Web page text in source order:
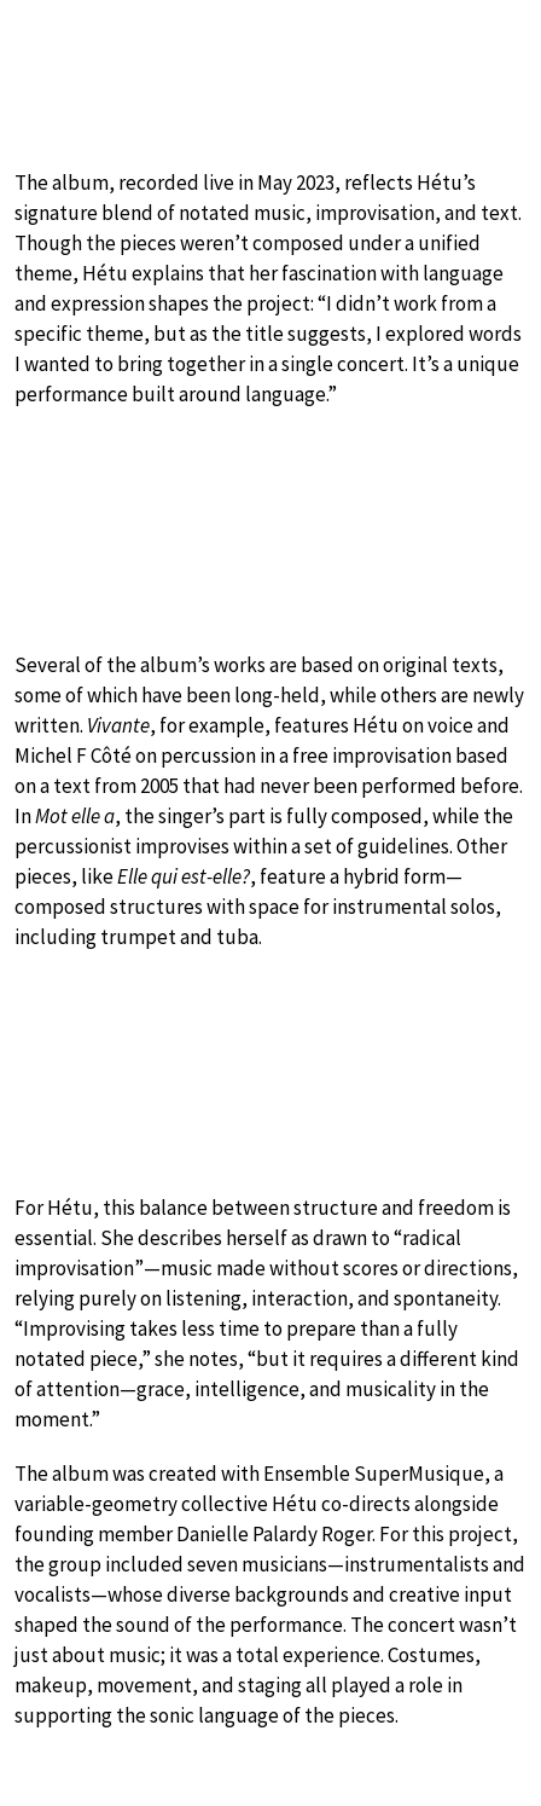
The album, recorded live in May 2023, reflects Hétu’s
signature blend of notated music, improvisation, and text.
Though the pieces weren’t composed under a unified
theme, Hétu explains that her fascination with language
and expression shapes the project: “I didn’t work from a
specific theme, but as the title suggests, I explored words
I wanted to bring together in a single concert. It’s a unique
performance built around language.”
Several of the album’s works are based on original texts,
some of which have been long-held, while others are newly
written. Vivante, for example, features Hétu on voice and
Michel F Côté on percussion in a free improvisation based
on a text from 2005 that had never been performed before.
InMot elle a, the singer’s part is fully composed, while the
percussionist improvises within a set of guidelines. Other
pieces, likeElle qui est-elle?, feature a hybrid form—
composed structures with space for instrumental solos,
including trumpet and tuba.
For Hétu, this balance between structure and freedom is
essential. She describes herself as drawn to “radical
improvisation”—music made without scores or directions,
relying purely on listening, interaction, and spontaneity.
“Improvising takes less time to prepare than a fully
notated piece,” she notes, “but it requires a different kind
of attention—grace, intelligence, and musicality in the
moment.”
The album was created with Ensemble SuperMusique, a
variable-geometry collective Hétu co-directs alongside
founding member Danielle Palardy Roger. For this project,
the group included seven musicians—instrumentalists and
vocalists—whose diverse backgrounds and creative input
shaped the sound of the performance. The concert wasn’t
just about music; it was a total experience. Costumes,
makeup, movement, and staging all played a role in
supporting the sonic language of the pieces.